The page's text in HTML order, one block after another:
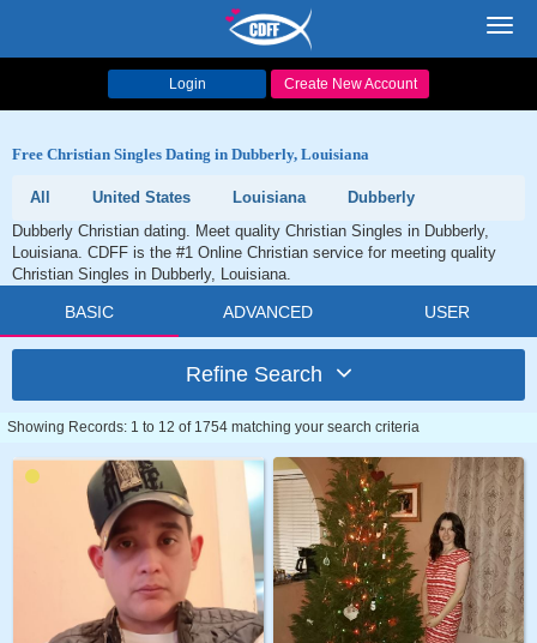
Login Create New Account
Free Christian Singles Dating in Dubberly, Louisiana
All United States Louisiana
Dubberly
Dubberly Christian dating. Meet quality Christian Singles in Dubberly,
Louisiana. CDFF is the #1 Online Christian service for meeting quality
Christian Singles in Dubberly, Louisiana.
BASIC ADVANCED USER
Refine Search
Showing Records: 1 to 12 of 1754 matching your search criteria